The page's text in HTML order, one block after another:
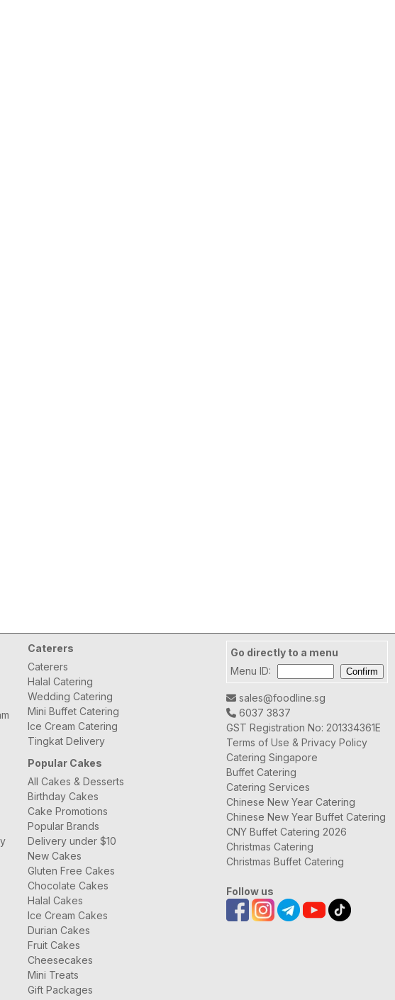
Go directly to a menu
Menu ID:
sales@foodline.sg
6037 3837
GST Registration No: 201334361E
Terms of Use & Privacy Policy
Catering Singapore
Buffet Catering
Catering Services
Chinese New Year Catering
Chinese New Year Buffet Catering
CNY Buffet Catering 2026
Christmas Catering
Christmas Buffet Catering
Follow us
Caterers
Caterers
Halal Catering
Wedding Catering
Mini Buffet Catering
Ice Cream Catering
Tingkat Delivery
Popular Cakes
All Cakes & Desserts
Birthday Cakes
Cake Promotions
Popular Brands
Delivery under $10
New Cakes
Gluten Free Cakes
Chocolate Cakes
Halal Cakes
Ice Cream Cakes
Durian Cakes
Fruit Cakes
Cheesecakes
Mini Treats
Gift Packages